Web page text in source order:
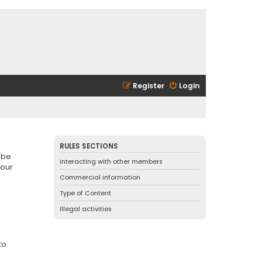
Login
Register
RULES SECTIONS
Interacting with other members
Commercial information
Type of Content
Illegal activities